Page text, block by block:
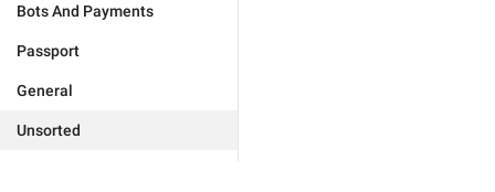
Bots And Payments
Passport
General
Unsorted